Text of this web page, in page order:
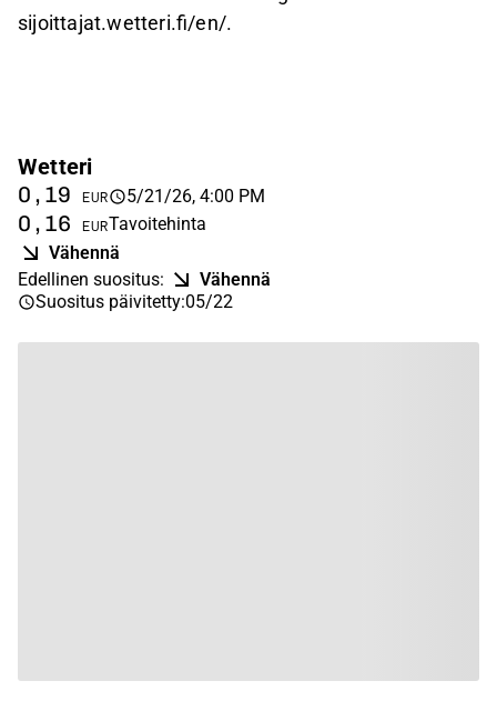
sijoittajat.wetteri.fi/en/.
Wetteri
0,19 EUR 5/21/26, 4:00 PM
0,16 EURTavoitehinta
Vähennä
Edellinen suositus:
Vähennä
Suositus päivitetty:05/22